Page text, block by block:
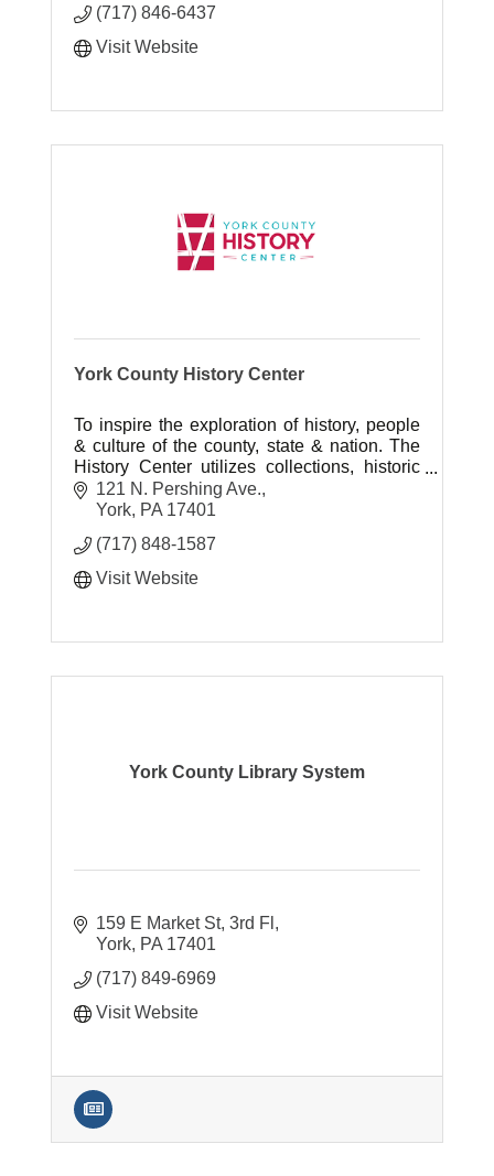
(717) 846-6437
Visit Website
York County History Center
To inspire the exploration of history, people
& culture of the county, state & nation. The
History Center utilizes collections, historic
sites and museums to help tell the American
story.
121 N. Pershing Ave.
York PA 17401
(717) 848-1587
Visit Website
York County Library System
159 E Market St, 3rd Fl
York PA 17401
(717) 849-6969
Visit Website